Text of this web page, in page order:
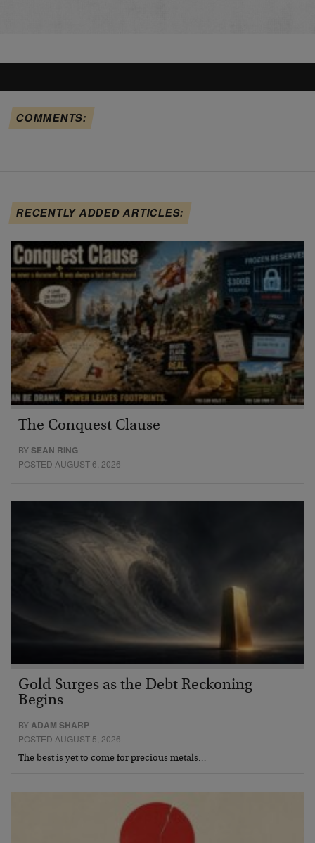
COMMENTS:
RECENTLY ADDED ARTICLES:
The Conquest Clause
BYSEAN RING
POSTED AUGUST 6, 2026
Gold Surges as the Debt Reckoning
Begins
BYADAM SHARP
POSTED AUGUST 5, 2026
The best is yet to come for precious metals…